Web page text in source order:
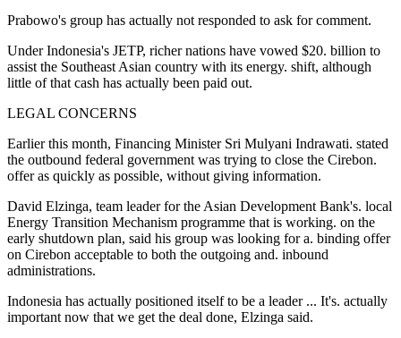
Prabowo's group has actually not responded to ask for comment.
Under Indonesia's JETP, richer nations have vowed $20. billion to
assist the Southeast Asian country with its energy. shift, although
little of that cash has actually been paid out.
LEGAL CONCERNS
Earlier this month, Financing Minister Sri Mulyani Indrawati. stated
the outbound federal government was trying to close the Cirebon.
offer as quickly as possible, without giving information.
David Elzinga, team leader for the Asian Development Bank's. local
Energy Transition Mechanism programme that is working. on the
early shutdown plan, said his group was looking for a. binding offer
on Cirebon acceptable to both the outgoing and. inbound
administrations.
Indonesia has actually positioned itself to be a leader ... It's. actually
important now that we get the deal done, Elzinga said.